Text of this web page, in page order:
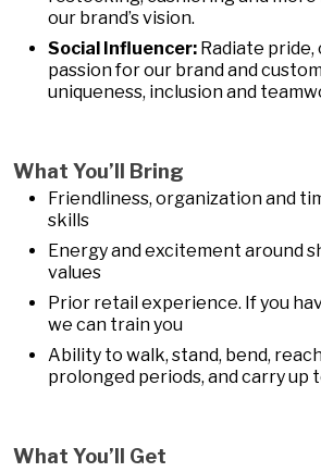
our brand’s vision.
Social Influencer: Radiate
passion for our brand and
uniqueness, inclusion and
What You’ll Bring
Friendliness, organization and
skills
Energy and excitement around
values
Prior retail experience. If you
we can train you
Ability to walk, stand, bend,
prolonged periods, and carry up
What You’ll Get